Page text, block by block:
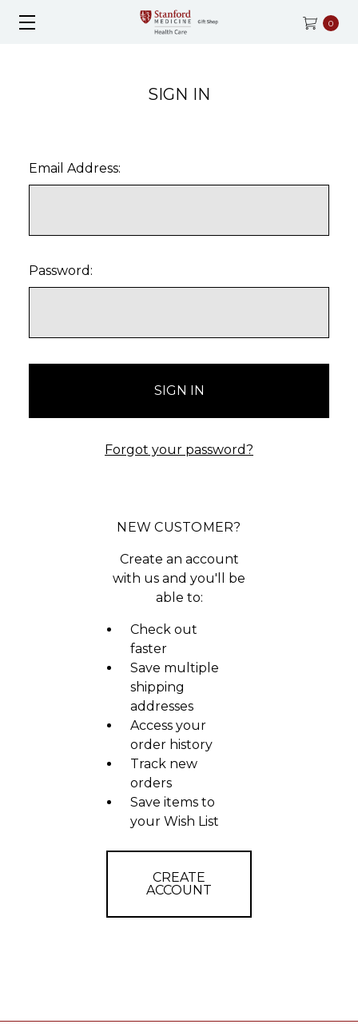
0
SIGN IN
Email Address:
Password:
Forgot your password?
NEW CUSTOMER?
Create an account
with us and you'll be
able to:
Check out
faster
Save multiple
shipping
addresses
Access your
order history
Track new
orders
Save items to
your Wish List
CREATE
ACCOUNT